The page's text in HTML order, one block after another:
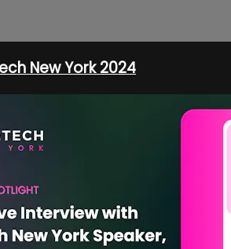
New York 2024